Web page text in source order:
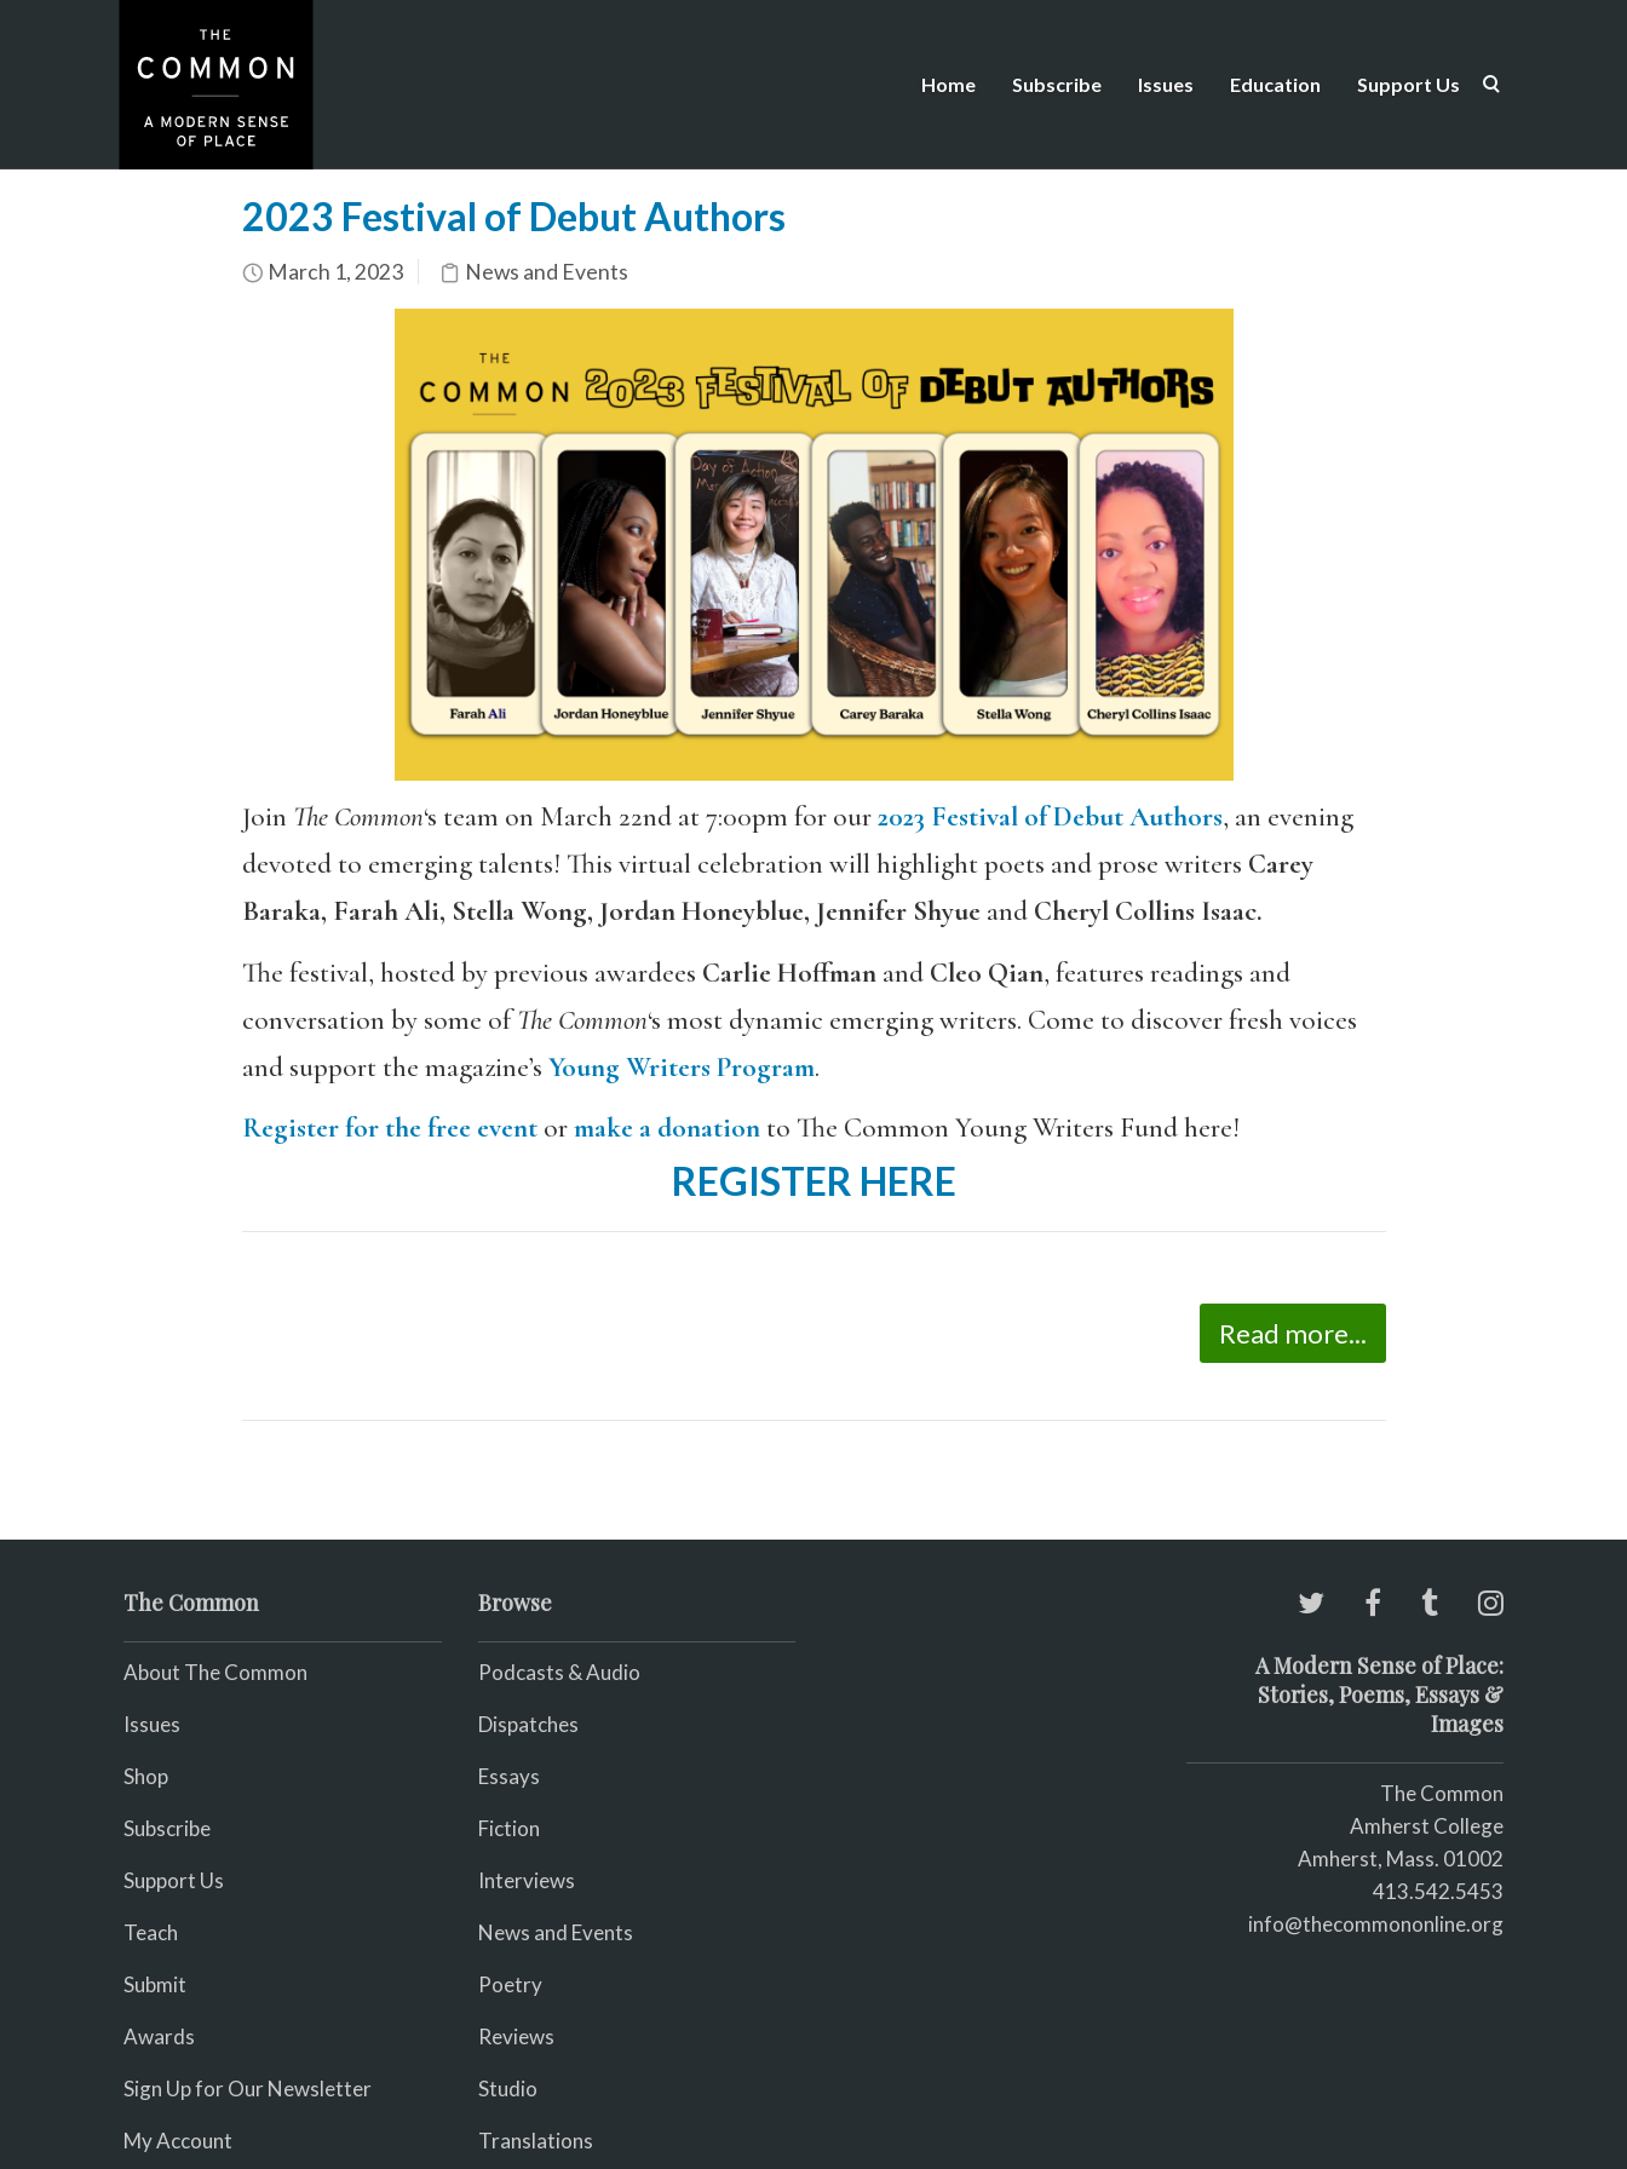
Home Subscribe Issues Education Support Us
2023 Festival of Debut Authors
March 1, 2023 News and Events
Join The Common‘s team on March 22nd at 7:00pm for our2023 Festival of Debut Authors, an evening
devoted to emerging talents! This virtual celebration will highlight poets and prose writers Carey
Baraka, Farah Ali, Stella Wong, Jordan Honeyblue, Jennifer Shyue andCheryl Collins Isaac.
The festival, hosted by previous awardees Carlie Hoffmanand Cleo Qian, features readings and
conversation by some ofThe Common‘s most dynamic emerging writers. Come to discover fresh voices
and support the magazine’s Young Writers Program.
Register for the free eventormake a donationto The Common Young Writers Fund here!
REGISTER HERE
Read more...
The Common
About The Common
Issues
Shop
Subscribe
Support Us
Teach
Submit
Awards
Sign Up for Our Newsletter
My Account
Browse
Podcasts & Audio
Dispatches
Essays
Fiction
Interviews
News and Events
Poetry
Reviews
Studio
Translations
A Modern Sense of Place:
Stories, Poems, Essays &
Images
The Common
Amherst College
Amherst, Mass. 01002
413.542.5453
info@thecommononline.org